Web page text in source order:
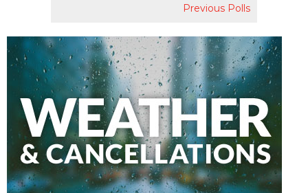
Previous Polls